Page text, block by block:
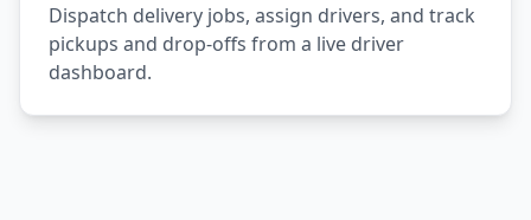
Dispatch delivery jobs, assign drivers, and track
pickups and drop-offs from a live driver
dashboard.